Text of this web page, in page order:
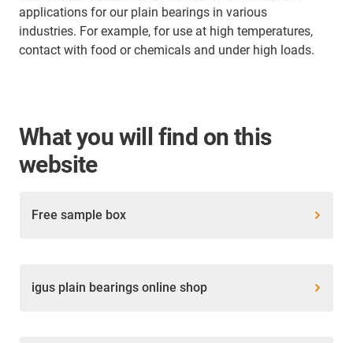
applications for our plain bearings in various
industries. For example, for use at high temperatures,
contact with food or chemicals and under high loads.
What you will find on this
website
Free sample box
igus plain bearings online shop